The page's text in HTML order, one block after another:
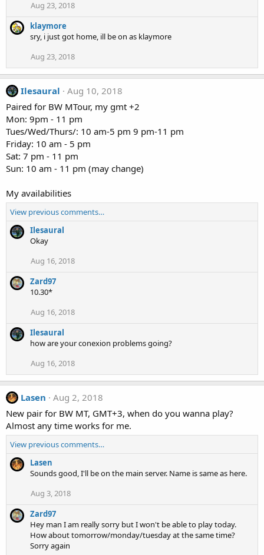
Aug 23, 2018
klaymore
sry, i just got home, ill be on as klaymore
Aug 23, 2018
Ilesaural
Aug 10, 2018
Paired for BW MTour, my gmt +2
Mon: 9pm - 11 pm
Tues/Wed/Thurs/: 10 am-5 pm 9 pm-11 pm
Friday: 10 am - 5 pm
Sat: 7 pm - 11 pm
Sun: 10 am - 11 pm (may change)
My availabilities
View previous comments…
Ilesaural
Okay
Aug 16, 2018
Zard97
10.30*
Aug 16, 2018
Ilesaural
how are your conexion problems going?
Aug 16, 2018
Lasen
Aug 2, 2018
New pair for BW MT, GMT+3, when do you wanna play?
Almost any time works for me.
View previous comments…
Lasen
Sounds good, I'll be on the main server. Name is same as here.
Aug 3, 2018
Zard97
Hey man I am really sorry but I won't be able to play today.
How about tomorrow/monday/tuesday at the same time?
Sorry again